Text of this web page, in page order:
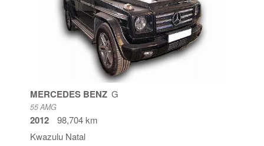
MERCEDES BENZ G
55 AMG
2012
98,704 km
Kwazulu Natal